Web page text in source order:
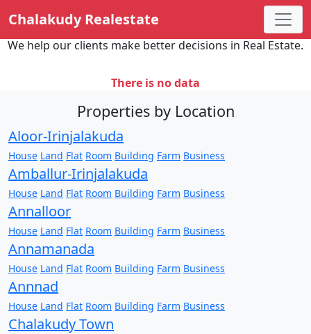
Chalakudy Realestate
We help our clients make better decisions in Real Estate.
There is no data
Properties by Location
Aloor-Irinjalakuda
House Land Flat Room Building Farm Business
Amballur-Irinjalakuda
House Land Flat Room Building Farm Business
Annalloor
House Land Flat Room Building Farm Business
Annamanada
House Land Flat Room Building Farm Business
Annnad
House Land Flat Room Building Farm Business
Chalakudy Town